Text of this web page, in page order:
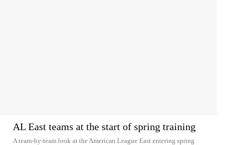
AL East teams at the start of spring training
A team-by-team look at the American League East entering spring